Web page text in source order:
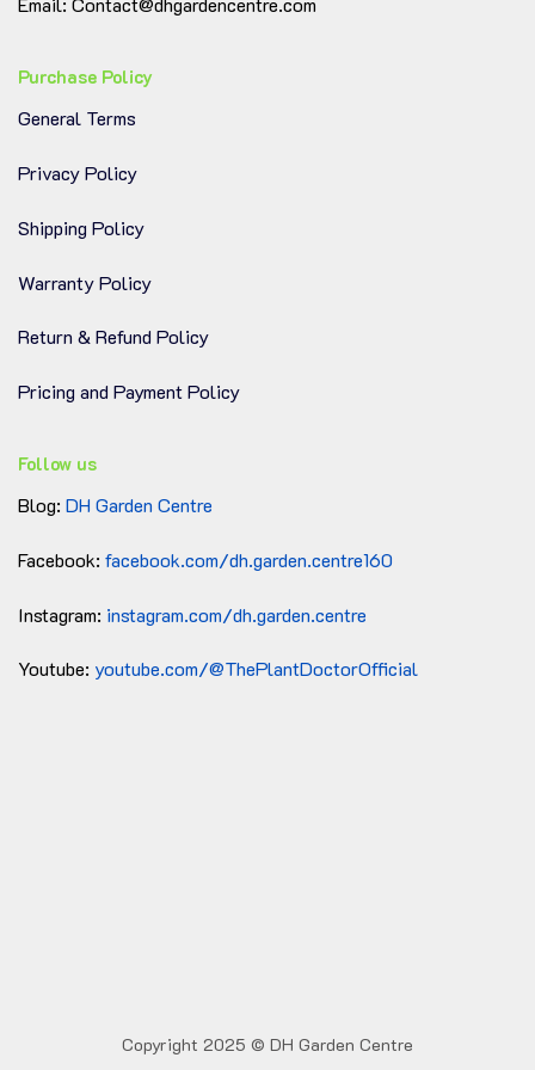
Efficient Drainage System:
prevent soggy soil
Durable & Lightweight:
heavy plants, easy to move
Clean & Functional Design:
11.8-inch clear nursery pot gives it room to
minimalist form.
Purchase Policy
General Terms
Privacy Policy
Shipping Policy
Warranty Policy
Return & Refund Policy
Pricing and Payment Policy
Follow us
Blog: DH Garden Centre
Facebook: facebook.com/dh.garden.centre160
Instagram: instagram.com/dh.garden.centre
Youtube: youtube.com/@ThePlantDoctorOfficial
Copyright 2025 © DH Garden Centre